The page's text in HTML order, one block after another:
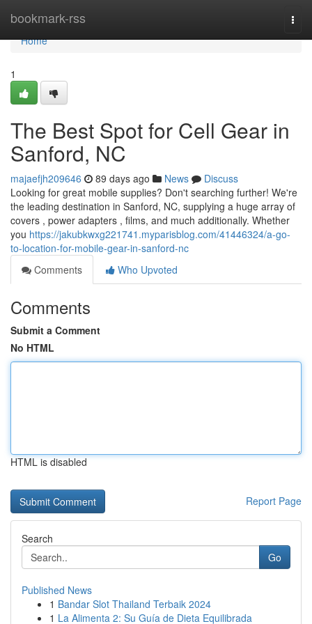
bookmark-rss
Home
Home
1
The Best Spot for Cell Gear in
Sanford, NC
majaefjh209646 89 days ago News
Discuss
Looking for great mobile supplies? Don't searching further! We're
the leading destination in Sanford, NC, supplying a huge array of
covers , power adapters , films, and much additionally. Whether
you https://jakubkwxg221741.myparisblog.com/41446324/a-go-
to-location-for-mobile-gear-in-sanford-nc
Comments
Who Upvoted
Comments
Submit a Comment
No HTML
HTML is disabled
Report Page
Search
Go
Published News
1 Bandar Slot Thailand Terbaik 2024
1 La Alimenta 2: Su Guía de Dieta Equilibrada